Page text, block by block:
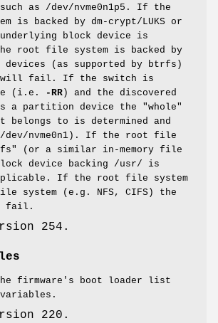
as /dev/nvme0n1p5. If the
is backed by dm-crypt/LUKS or
block device is
root file system is backed by
(as supported by btrfs)
will fail. If the switch is
(i.e.
-RR ) and the discovered
a partition device the "whole"
belongs to is determined and
nvme0n1). If the root file
(or a similar in-memory file
device backing /usr/ is
If the root file system
system (e.g. NFS, CIFS) the
fail.
254.
firmware's boot loader list
220.